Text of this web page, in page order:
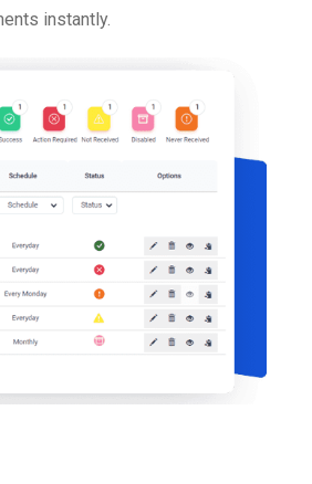
instantly.